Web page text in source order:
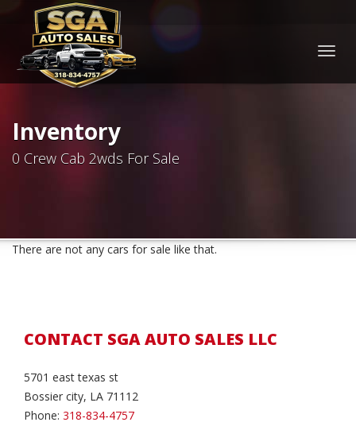
Inventory
0 Crew Cab 2wds For Sale
There are not any cars for sale like that.
CONTACT SGA AUTO SALES LLC
5701 east texas st
Bossier city, LA 71112
Phone: 318-834-4757